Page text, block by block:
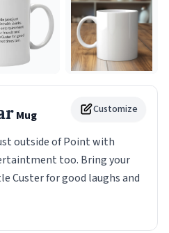
Customize
Mug
outside of Point with
too. Bring your
Custer for good laughs and